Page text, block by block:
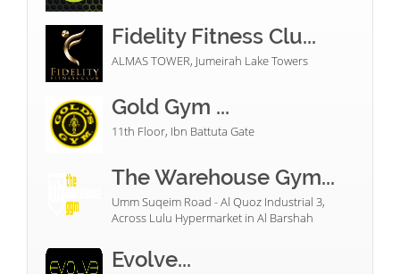
Fidelity Fitness Clu...
ALMAS TOWER, Jumeirah Lake Towers
Gold Gym ...
11th Floor, Ibn Battuta Gate
The Warehouse Gym...
Umm Suqeim Road - Al Quoz Industrial 3,
Across Lulu Hypermarket in Al Barshah
Evolve...